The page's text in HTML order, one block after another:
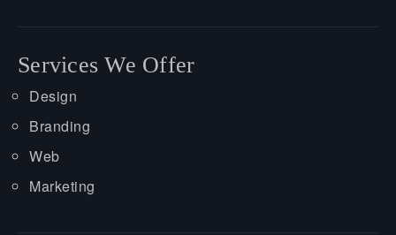
Services We Offer
Design
Branding
Web
Marketing